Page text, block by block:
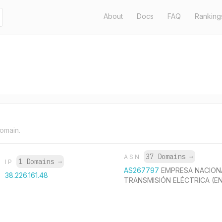
About Docs FAQ
IP 1 Domains →
38.226.161.48
ASN 37 Domains →
AS267797EMPRESA
TRANSMISIÓN ELÉCTRICA